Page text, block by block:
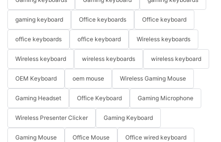
gaming keyboard Office keyboards Office keyboard
office keyboards office keyboard Wireless keyboards
Wireless keyboard wireless keyboards wireless keyboard
OEM Keyboard oem mouse Wireless Gaming Mouse
Gaming Headset Office Keyboard Gaming Microphone
Wireless Presenter Clicker Gaming Keyboard
Gaming Mouse Office Mouse Office wired keyboard